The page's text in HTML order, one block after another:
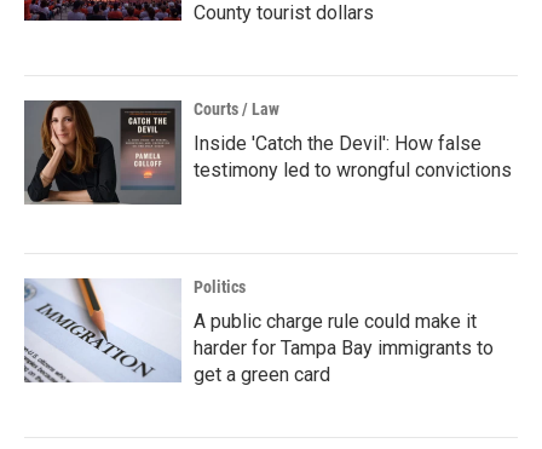
County tourist dollars
Courts / Law
Inside 'Catch the Devil': How false
testimony led to wrongful convictions
Politics
A public charge rule could make it
harder for Tampa Bay immigrants to
get a green card